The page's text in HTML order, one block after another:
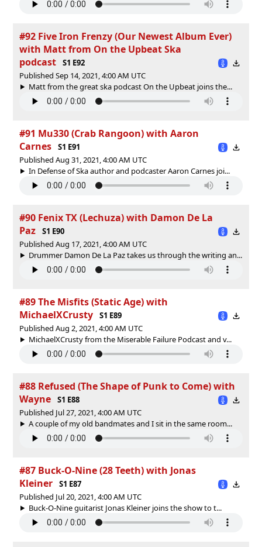
#92 Five Iron Frenzy (Our Newest Album Ever)
with Matt from On the Upbeat Ska
podcast
S1 E92
Published Sep 14, 2021, 4:00 AM UTC
Matt from the great ska podcast On the Upbeat joins the...
#91 Mu330 (Crab Rangoon) with Aaron
Carnes
S1 E91
Published Aug 31, 2021, 4:00 AM UTC
In Defense of Ska author and podcaster Aaron Carnes joi...
#90 Fenix TX (Lechuza) with Damon De La
Paz
S1 E90
Published Aug 17, 2021, 4:00 AM UTC
Drummer Damon De La Paz takes us through the writing an...
#89 The Misfits (Static Age) with
MichaelXCrusty
S1 E89
Published Aug 2, 2021, 4:00 AM UTC
MichaelXCrusty from the Miserable Failure Podcast and v...
#88 Refused (The Shape of Punk to Come) with
Wayne
S1 E88
Published Jul 27, 2021, 4:00 AM UTC
A couple of my old bandmates and I sit in the same room...
#87 Buck-O-Nine (28 Teeth) with Jonas
Kleiner
S1 E87
Published Jul 20, 2021, 4:00 AM UTC
Buck-O-Nine guitarist Jonas Kleiner joins the show to t...